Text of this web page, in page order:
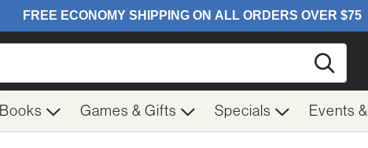
Books Games & Gifts Specials Events